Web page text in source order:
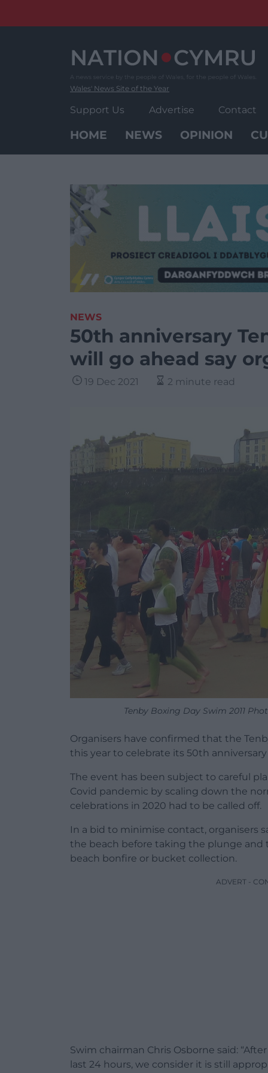
Wales' News Site of the Year
Support Us Advertise Contact
HOME NEWS OPINION
NEWS
50th anniversary
will go ahead say
19 Dec 2021 2 minute read
Tenby Boxing Day Swim 2011
Organisers have confirmed that the
this year to celebrate its 50th anniversary
The event has been subject to careful
Covid pandemic by scaling down the
celebrations in 2020 had to be called off.
In a bid to minimise contact, organisers
the beach before taking the plunge and
beach bonfire or bucket collection.
ADVERT -
Swim chairman Chris Osborne said:
last 24 hours, we consider it is still